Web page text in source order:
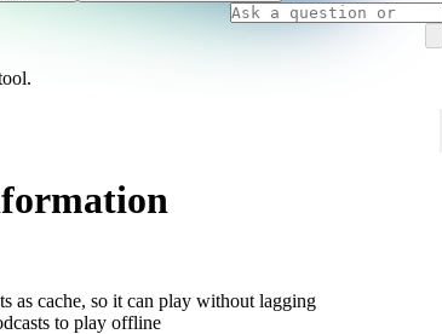
as cache, so it can play without lagging
to play offline